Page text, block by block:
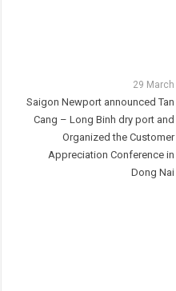
29 March
Saigon Newport announced Tan
Cang – Long Binh dry port and
Organized the Customer
Appreciation Conference in
Dong Nai